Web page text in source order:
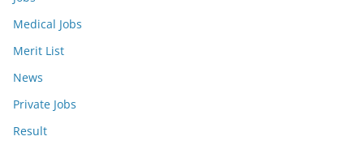
Medical Jobs
Merit List
News
Private Jobs
Result